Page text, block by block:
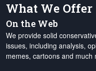
What We Offer
On the Web
We provide solid
issues, including analysis,
memes, cartoons and much